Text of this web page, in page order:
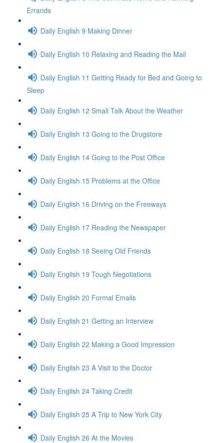
Errands
Daily English 9 Making Dinner
Daily English 10 Relaxing and Reading the Mail
Daily English 11 Getting Ready for Bed and Going to
Sleep
Daily English 12 Small Talk About the Weather
Daily English 13 Going to the Drugstore
Daily English 14 Going to the Post Office
Daily English 15 Problems at the Office
Daily English 16 Driving on the Freeways
Daily English 17 Reading the Newspaper
Daily English 18 Seeing Old Friends
Daily English 19 Tough Negotiations
Daily English 20 Formal Emails
Daily English 21 Getting an Interview
Daily English 22 Making a Good Impression
Daily English 23 A Visit to the Doctor
Daily English 24 Taking Credit
Daily English 25 A Trip to New York City
Daily English 26 At the Movies